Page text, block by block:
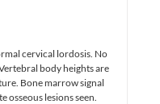
cervical lordosis. No
body heights are
Bone marrow signal
lesions seen.